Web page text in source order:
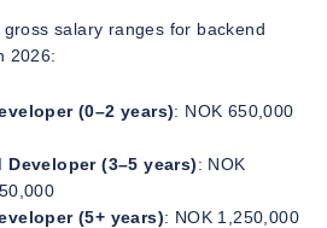
salary ranges for backend
2026:
(0–2 years): NOK 650,000
(3–5 years): NOK
(5+ years): NOK 1,250,000